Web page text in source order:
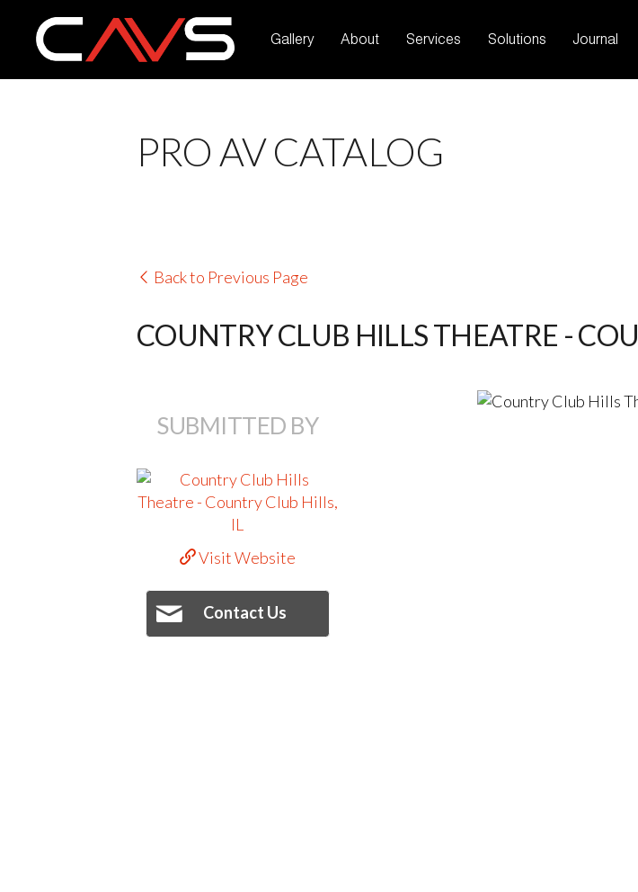
Gallery About Services Solutions Journal
PRO AV CATALOG
Back to Previous Page
COUNTRY CLUB HILLS THEATRE -
SUBMITTED BY
Visit Website
Contact Us